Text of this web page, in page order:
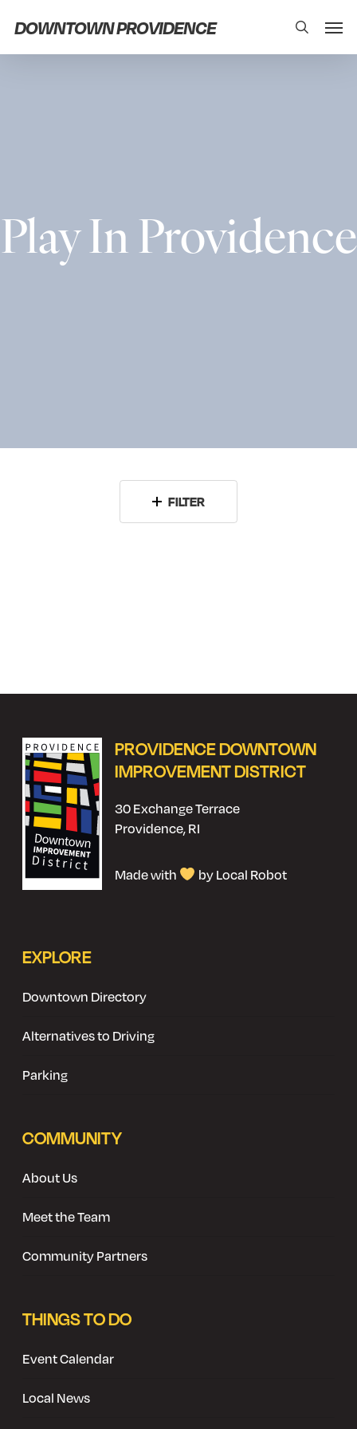
DOWNTOWN PROVIDENCE search
Play In Providence
FILTER
PROVIDENCE DOWNTOWN
IMPROVEMENT DISTRICT
30 Exchange Terrace
Providence, RI
Made with by Local Robot
EXPLORE
Downtown Directory
Alternatives to Driving
Parking
COMMUNITY
About Us
Meet the Team
Community Partners
THINGS TO DO
Event Calendar
Local News